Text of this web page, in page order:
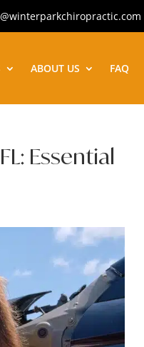
ABOUT US FAQ
Essential